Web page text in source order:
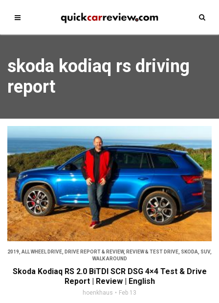
skoda kodiaq rs driving
report
2019, ALL WHEEL DRIVE, DRIVE REPORT & REVIEW, REVIEW & TEST DRIVE, SKODA, SUV,
WALK AROUND
Skoda Kodiaq RS 2.0 BiTDI SCR DSG 4×4 Test & Drive
Report | Review | English
hoenkhaus Feb 13